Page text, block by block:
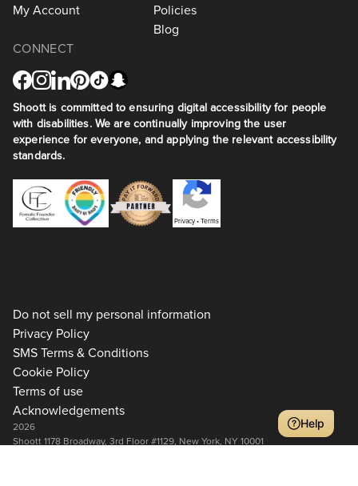
My Account
Policies
Blog
CONNECT
Shoott is committed to ensuring digital accessibility for people
with disabilities. We are continually improving the user
experience for everyone, and applying the relevant accessibility
standards.
Privacy•Terms
Do not sell my personal information
Privacy Policy
SMS Terms & Conditions
Cookie Policy
Terms of use
Acknowledgements
2026
Shoott 1178 Broadway, 3rd Floor #1129, New York, NY 10001
Help